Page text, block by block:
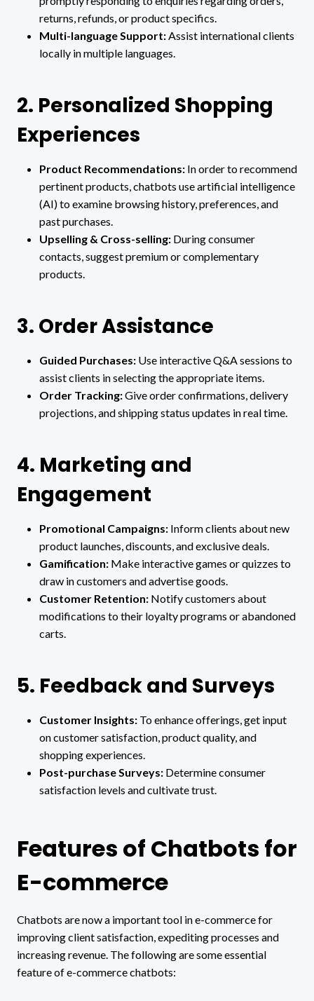
returns, refunds, or product specifics.
Multi-language Support:Assist international clients
locally in multiple languages.
2. Personalized Shopping
Experiences
Product Recommendations: In order to recommend
pertinent products, chatbots use artificial intelligence
(AI) to examine browsing history, preferences, and
past purchases.
Upselling & Cross-selling: During consumer
contacts, suggest premium or complementary
products.
3. Order Assistance
Guided Purchases: Use interactive Q&A sessions to
assist clients in selecting the appropriate items.
Order Tracking:Give order confirmations, delivery
projections, and shipping status updates in real time.
4. Marketing and
Engagement
Promotional Campaigns: Inform clients about new
product launches, discounts, and exclusive deals.
Gamification: Make interactive games or quizzes to
draw in customers and advertise goods.
Customer Retention: Notify customers about
modifications to their loyalty programs or abandoned
carts.
5. Feedback and Surveys
Customer Insights: To enhance offerings, get input
on customer satisfaction, product quality, and
shopping experiences.
Post-purchase Surveys: Determine consumer
satisfaction levels and cultivate trust.
Features of Chatbots for
E-commerce
Chatbots are now a important tool in e-commerce for
improving client satisfaction, expediting processes and
increasing revenue. The following are some essential
feature of e-commerce chatbots: